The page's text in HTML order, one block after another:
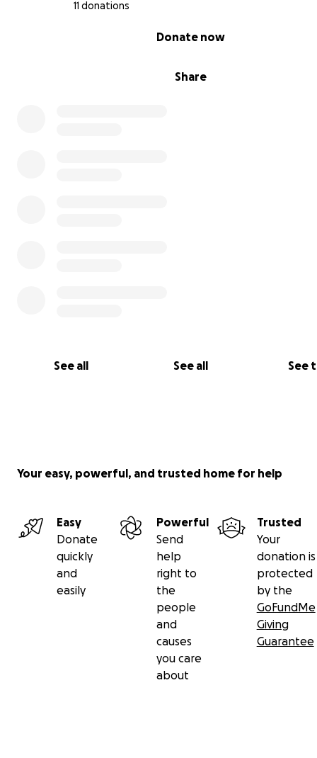
11 donations
Share
Donate now
See all See all See
Your easy, powerful, and trusted home for help
Easy
Donate
quickly
and
easily
Powerful
Send
help
right to
the
people
and
causes
you care
about
Trusted
Your
donation is
protected
by the
GoFundMe
Giving
Guarantee